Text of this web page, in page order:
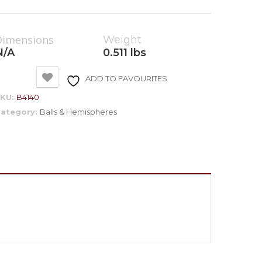
A
Weight
0.511 lbs
ADD TO FAVOURITES
B4140
Balls & Hemispheres